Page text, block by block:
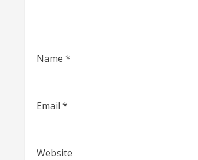
d
i
n
g
Name *
Email *
Website